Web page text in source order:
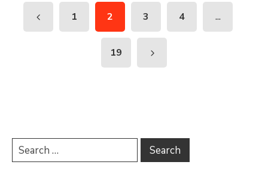
1 2 3 4 ...
19